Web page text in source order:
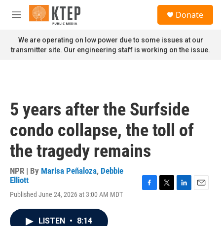
Skip to main content
M
n
u
Donate
We are operating on low power due to some issues at our
transmitter site. Our engineering staff is working on the issue.
5 years after the Surfside
condo collapse, the toll of
the tragedy remains
NPR | By Marisa Peñaloza, Debbie
Elliott
Published June 24, 2026 at 3:00 AM MDT
LISTEN • 8:14